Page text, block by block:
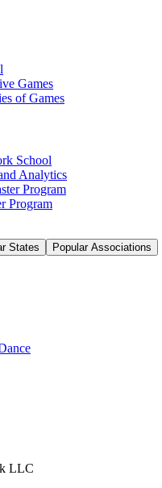
Games
of Games
School
Analytics
Program
Program
States Popular Associations
LLC